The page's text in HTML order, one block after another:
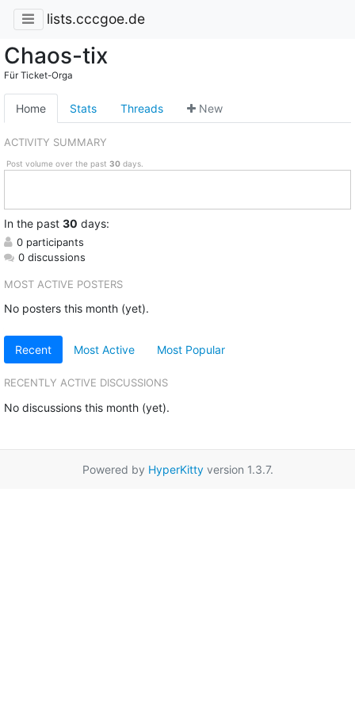
lists.cccgoe.de
Chaos-tix
Für Ticket-Orga
Home Stats Threads New
ACTIVITY SUMMARY
Post volume over the past 30days.
In the past 30 days:
0 participants
0 discussions
MOST ACTIVE POSTERS
No posters this month (yet).
Recent Most Active Most Popular
RECENTLY ACTIVE DISCUSSIONS
No discussions this month (yet).
Powered by HyperKittyversion 1.3.7.